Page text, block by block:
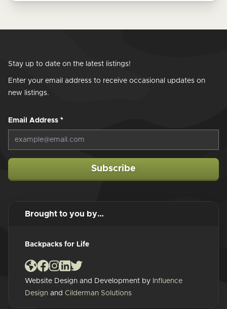
Stay up to date on the latest listings!
Enter your email address to receive occasional updates on
new listings.
Email Address *
Subscribe
Brought to you by…
Backpacks for Life
Website Design and Development by Influence
Design and Cilderman Solutions